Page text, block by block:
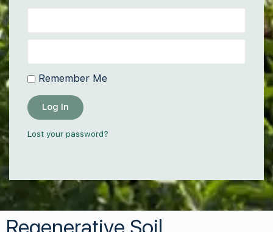
Remember Me
Log In
Lost your password?
Regenerative Soil